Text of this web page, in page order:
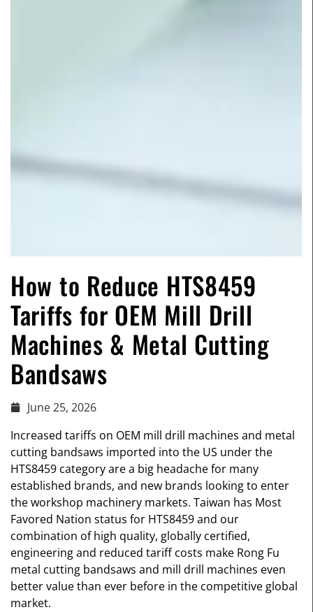
How to Reduce HTS8459
Tariffs for OEM Mill Drill
Machines & Metal Cutting
Bandsaws
June 25, 2026
Increased tariffs on OEM mill drill machines and metal
cutting bandsaws imported into the US under the
HTS8459 category are a big headache for many
established brands, and new brands looking to enter
the workshop machinery markets. Taiwan has Most
Favored Nation status for HTS8459 and our
combination of high quality, globally certified,
engineering and reduced tariff costs make Rong Fu
metal cutting bandsaws and mill drill machines even
better value than ever before in the competitive global
market.